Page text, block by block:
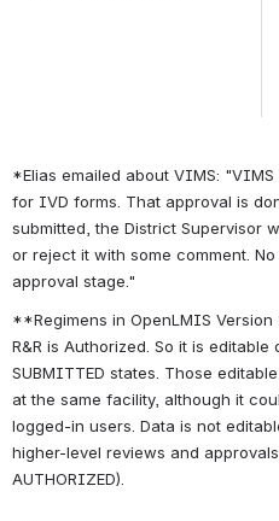
*Elias emailed about VIMS:
for IVD forms. That approval is
submitted, the District Supervisor
or reject it with some comment.
approval stage."
**Regimens in OpenLMIS
R&R is Authorized. So it is
SUBMITTED states. Those
at the same facility, although it
logged-in users. Data is not
higher-level reviews and
AUTHORIZED).